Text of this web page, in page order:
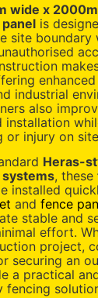
wide x
is
site boundary
industrial
also
installation
or injury on
Heras-
, these
installed
and fence
stable and
effort.
project,
securing an
a practical
fencing